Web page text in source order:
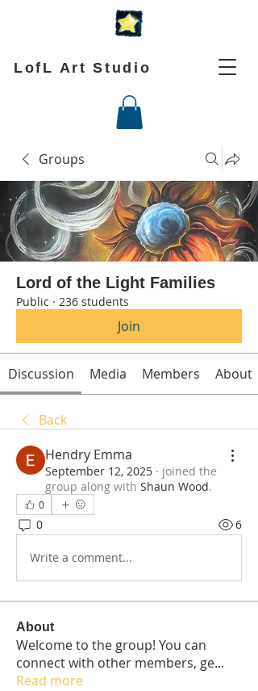
LofL Art Studio
Groups
Lord of the Light Families
Public · 236 students
Join
Discussion Media Members About
Back
Hendry Emma
September 12, 2025 · joined the
group along with Shaun Wood.
0
0 6
Write a comment...
About
Welcome to the group! You can
connect with other members, ge...
Read more